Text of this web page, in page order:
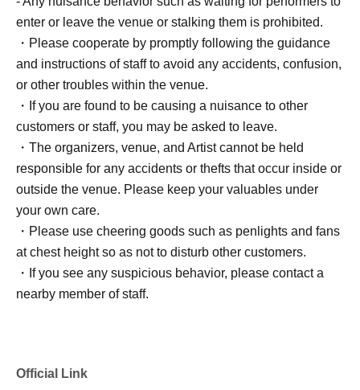
enter or leave the venue or stalking them is prohibited.
・Please cooperate by promptly following the guidance
and instructions of staff to avoid any accidents, confusion,
or other troubles within the venue.
・If you are found to be causing a nuisance to other
customers or staff, you may be asked to leave.
・The organizers, venue, and Artist cannot be held
responsible for any accidents or thefts that occur inside or
outside the venue. Please keep your valuables under
your own care.
・Please use cheering goods such as penlights and fans
at chest height so as not to disturb other customers.
・If you see any suspicious behavior, please contact a
nearby member of staff.
Official Link